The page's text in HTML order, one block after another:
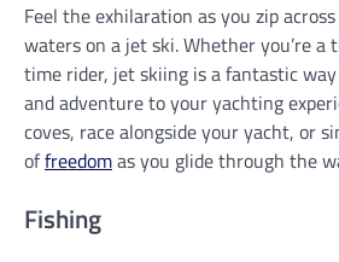
Feel the exhilaration as you zip
waters on a jet ski. Whether you’re
time rider, jet skiing is a fantastic
and adventure to your yachting
coves, race alongside your yacht, or
offreedomas you glide through the
Fishing